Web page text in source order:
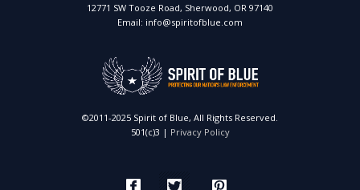
12771 SW Tooze Road, Sherwood, OR 97140
Email: info@spiritofblue.com
©2011-2025 Spirit of Blue, All Rights Reserved.
501(c)3 | Privacy Policy